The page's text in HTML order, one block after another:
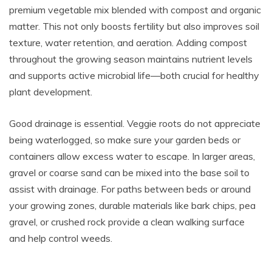
premium vegetable mix blended with compost and organic
matter. This not only boosts fertility but also improves soil
texture, water retention, and aeration. Adding compost
throughout the growing season maintains nutrient levels
and supports active microbial life—both crucial for healthy
plant development.
Good drainage is essential. Veggie roots do not appreciate
being waterlogged, so make sure your garden beds or
containers allow excess water to escape. In larger areas,
gravel or coarse sand can be mixed into the base soil to
assist with drainage. For paths between beds or around
your growing zones, durable materials like bark chips, pea
gravel, or crushed rock provide a clean walking surface
and help control weeds.